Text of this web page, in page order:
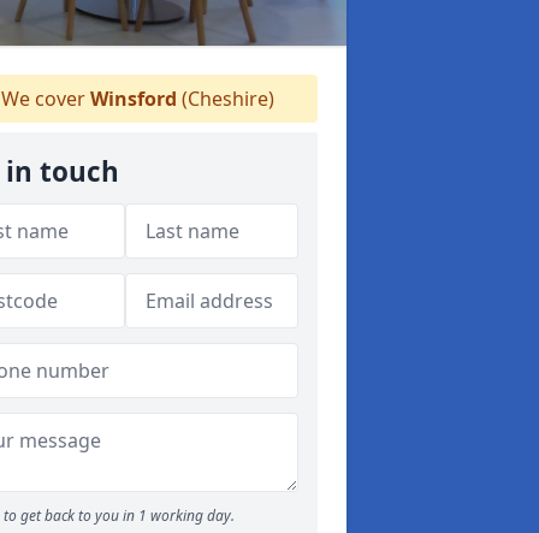
coverWinsford (Cheshire)
in touch
to get back to you in 1 working day.